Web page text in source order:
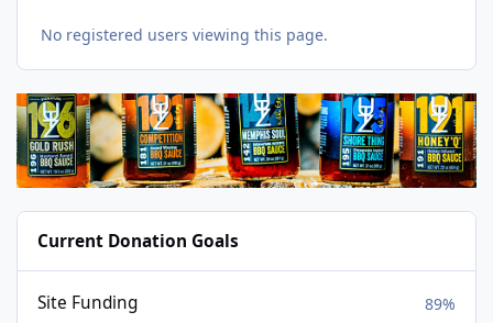
No registered users viewing this page.
Current Donation Goals
Site Funding 89%